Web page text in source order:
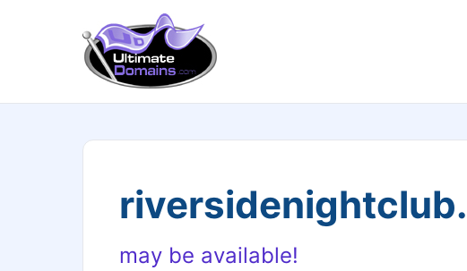
may be available!